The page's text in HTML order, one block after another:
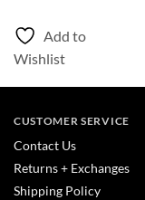
Add to
Wishlist
CUSTOMER SERVICE
Contact Us
Returns + Exchanges
Shipping Policy